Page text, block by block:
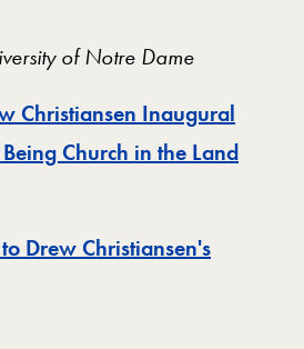
of Notre Dame
Christiansen Inaugural
Church in the Land
Drew Christiansen's